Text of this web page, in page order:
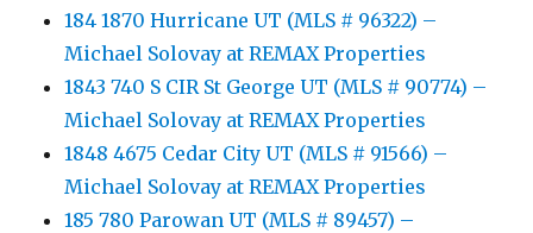
184 1870 Hurricane UT (MLS # 96322) –
Michael Solovay at REMAX Properties
1843 740 S CIR St George UT (MLS # 90774) –
Michael Solovay at REMAX Properties
1848 4675 Cedar City UT (MLS # 91566) –
Michael Solovay at REMAX Properties
185 780 Parowan UT (MLS # 89457) –